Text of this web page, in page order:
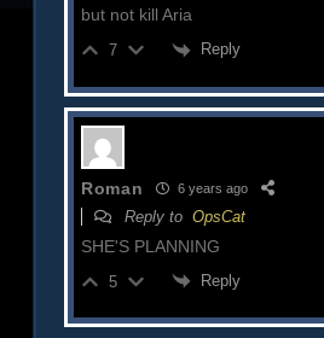
but not kill Aria
7 Reply
Roman 6 years ago
Reply to OpsCat
SHE'S PLANNING
5 Reply